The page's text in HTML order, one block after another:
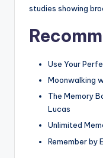
studies showing
Use Your
Moonwalking
The Memory
Lucas
Unlimited
Remember by